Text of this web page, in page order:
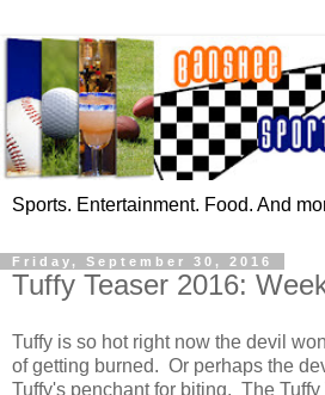
Sports. Entertainment. Food. And
Friday, September 30, 2016
Tuffy Teaser 2016:
Tuffy is so hot right now the devil
of getting burned. Or perhaps the
Tuffy's penchant for biting. The Tuffy